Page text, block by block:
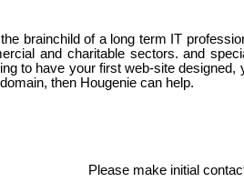
brainchild of a long term IT
and charitable sectors. and
to have your first web-site
then Hougenie can help.
Please make initial